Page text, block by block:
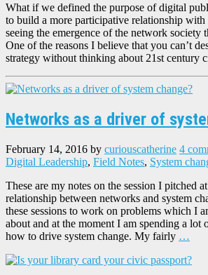
What if we defined the purpose of digital
to build a more participative relationship
seeing the emergence of the network society
One of the reasons I believe that you can’t
strategy without thinking about 21st century
Networks as a driver of
February 14, 2016 by curiouscatherine 4
Digital Leadership, Field Notes, System
These are my notes on the session I pitched
relationship between networks and system
these sessions to work on problems which I
about and at the moment I am spending a lot
how to drive system change. My fairly …